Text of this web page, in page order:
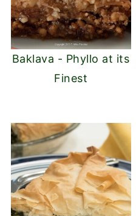
Baklava - Phyllo at its
Finest